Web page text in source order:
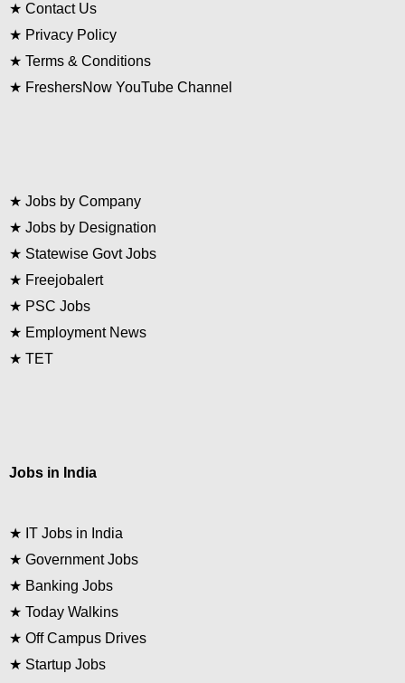
★ Contact Us
★ Privacy Policy
★ Terms & Conditions
★ FreshersNow YouTube Channel
★ Jobs by Company
★ Jobs by Designation
★ Statewise Govt Jobs
★ Freejobalert
★ PSC Jobs
★ Employment News
★ TET
Jobs in India
★ IT Jobs in India
★ Government Jobs
★ Banking Jobs
★ Today Walkins
★ Off Campus Drives
★ Startup Jobs